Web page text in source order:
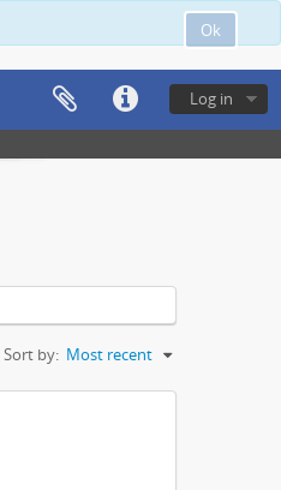
Ok
Log in
Sort by: Most recent